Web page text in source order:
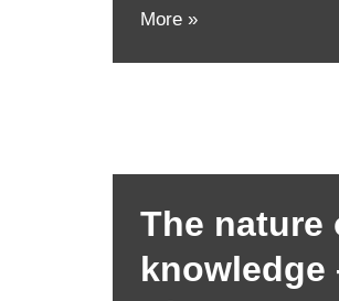
More »
The